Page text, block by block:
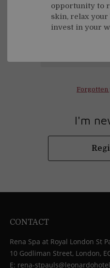
Forgotten
I'm
CONTACT
Rena Spa at Royal London St
10 Godliman Street, London,
E: rena-
opportunity to
skin, relax your
invest in your